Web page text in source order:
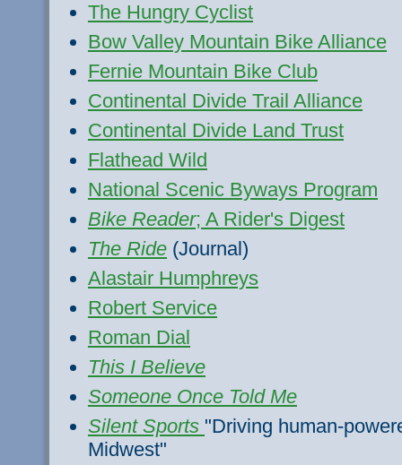
The Hungry Cyclist
Bow Valley Mountain Bike Alliance
Fernie Mountain Bike Club
Continental Divide Trail Alliance
Continental Divide Land Trust
Flathead Wild
National Scenic Byways Program
Bike Reader; A Rider's Digest
The Ride (Journal)
Alastair Humphreys
Robert Service
Roman Dial
This I Believe
Someone Once Told Me
Silent Sports "Driving human-
Midwest"